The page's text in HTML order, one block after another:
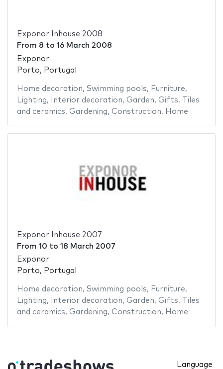
Exponor Inhouse 2008
From 8 to 16 March 2008
Exponor
Porto, Portugal
Home decoration, Swimming pools, Furniture,
Lighting, Interior decoration, Garden, Gifts,
Tiles
and ceramics, Gardening, Construction, Home
Exponor Inhouse 2007
From 10 to 18 March 2007
Exponor
Porto, Portugal
Home decoration, Swimming pools, Furniture,
Lighting, Interior decoration, Garden, Gifts,
Tiles
and ceramics, Gardening, Construction, Home
Language